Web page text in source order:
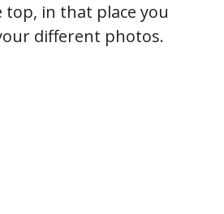
top, in that place you
different photos.